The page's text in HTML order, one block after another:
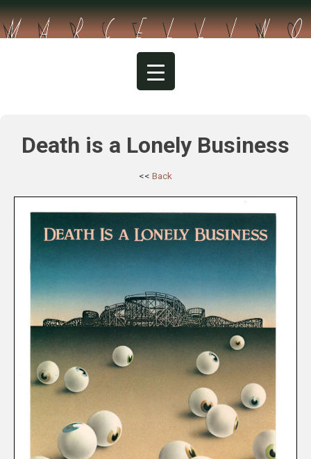
Death is a Lonely Business
<< Back